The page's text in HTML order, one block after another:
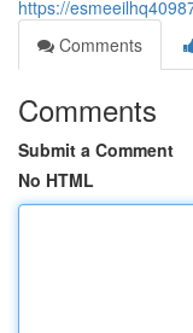
https://
Comments
Comments
Submit a Comment
No HTML